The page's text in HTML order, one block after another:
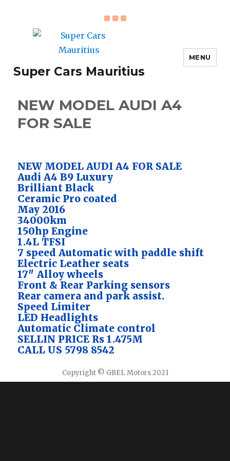
Super Cars Mauritius
MENU
NEW MODEL AUDI A4
FOR SALE
NEW MODEL AUDI A4 FOR SALE
Audi A4 B9 Luxury
Brilliant Black
Ceramic Pro coated
May 2016
34000km
150hp Engine
1.4L TFSI
7 speed Automatic with paddle shift
Electric Leather seats
17″ Alloy wheels
Front & Rear Parking sensors
Rear camera and park assist.
Speed Limiter
LED Headlights
Automatic Climate control
SELLIN PRICE Rs 1.475M
CALL US 5798 8542
Copyright © GBEL Motors 2021